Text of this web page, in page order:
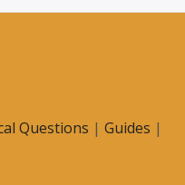
Questions | Guides |